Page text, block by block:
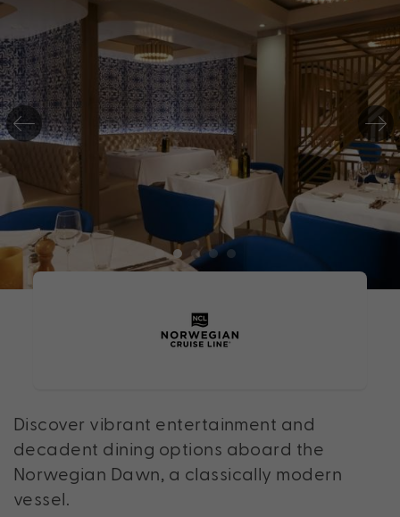
Discover vibrant entertainment and
decadent dining options aboard the
Norwegian Dawn, a classically modern
vessel.